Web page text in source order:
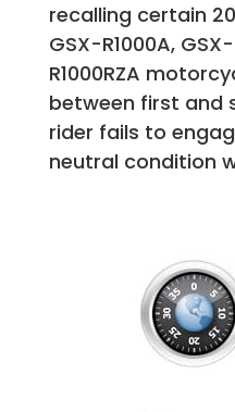
recalling certain
GSX-R1000A,
R1000RZA
between first and
rider fails to
neutral condition